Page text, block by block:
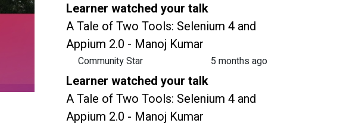
Learner watched your talk
A Tale of Two Tools: Selenium 4 and
Appium 2.0 - Manoj Kumar
Community Star
5 months ago
Learner watched your talk
A Tale of Two Tools: Selenium 4 and
Appium 2.0 - Manoj Kumar